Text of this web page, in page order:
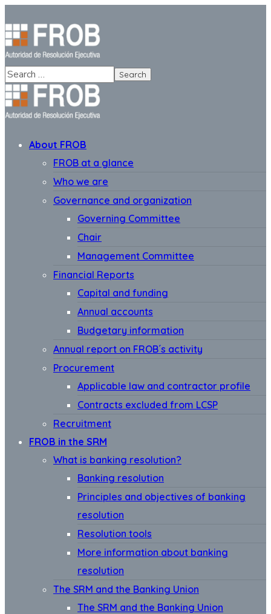
About FROB
FROB at a glance
Who we are
Governance and organization
Governing Committee
Chair
Management Committee
Financial Reports
Capital and funding
Annual accounts
Budgetary information
Annual report on FROB´s activity
Procurement
Applicable law and contractor profile
Contracts excluded from LCSP
Recruitment
FROB in the SRM
What is banking resolution?
Banking resolution
Principles and objectives of banking
resolution
Resolution tools
More information about banking
resolution
The SRM and the Banking Union
The SRM and the Banking Union